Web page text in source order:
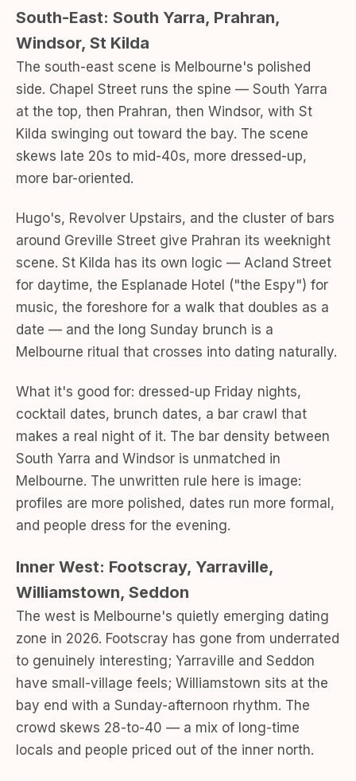
South-East: South Yarra, Prahran,
Windsor, St Kilda
The south-east scene is Melbourne's polished
side. Chapel Street runs the spine — South Yarra
at the top, then Prahran, then Windsor, with St
Kilda swinging out toward the bay. The scene
skews late 20s to mid-40s, more dressed-up,
more bar-oriented.
Hugo's, Revolver Upstairs, and the cluster of bars
around Greville Street give Prahran its weeknight
scene. St Kilda has its own logic — Acland Street
for daytime, the Esplanade Hotel ("the Espy") for
music, the foreshore for a walk that doubles as a
date — and the long Sunday brunch is a
Melbourne ritual that crosses into dating naturally.
What it's good for: dressed-up Friday nights,
cocktail dates, brunch dates, a bar crawl that
makes a real night of it. The bar density between
South Yarra and Windsor is unmatched in
Melbourne. The unwritten rule here is image:
profiles are more polished, dates run more formal,
and people dress for the evening.
Inner West: Footscray, Yarraville,
Williamstown, Seddon
The west is Melbourne's quietly emerging dating
zone in 2026. Footscray has gone from underrated
to genuinely interesting; Yarraville and Seddon
have small-village feels; Williamstown sits at the
bay end with a Sunday-afternoon rhythm. The
crowd skews 28-to-40 — a mix of long-time
locals and people priced out of the inner north.